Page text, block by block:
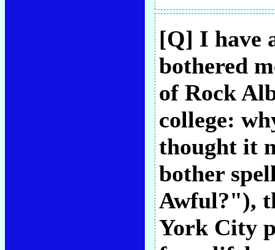
[Q] I have
bothered
of Rock
college:
thought it
bother
Awful?"),
York City